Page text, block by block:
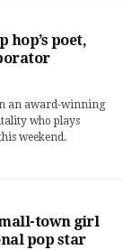
hop’s poet,
an award-winning
who plays
weekend.
town girl
pop star